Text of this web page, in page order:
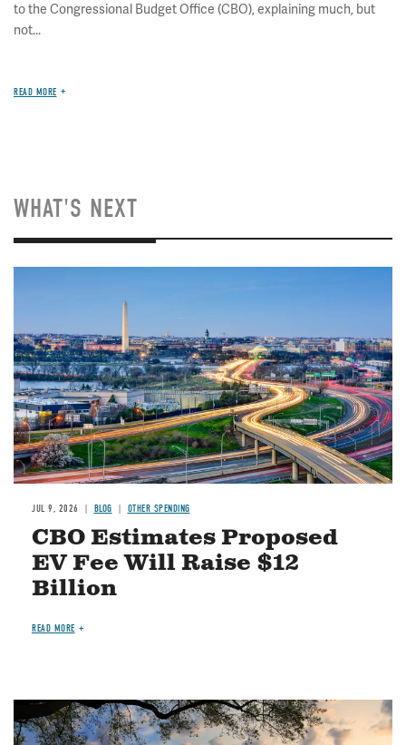
to the Congressional Budget Office (CBO), explaining much, but
not...
READ MORE
WHAT'S NEXT
JUL 9, 2026 BLOG OTHER SPENDING
CBO Estimates Proposed
EV Fee Will Raise $12
Billion
READ MORE
Image